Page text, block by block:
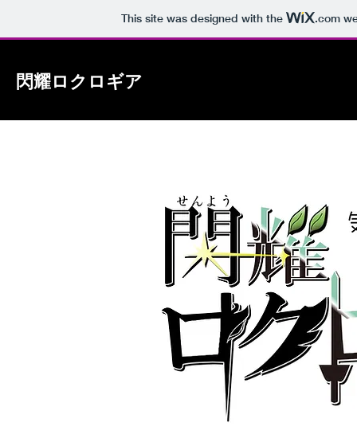
This site was designed with the .com
閃耀ロクロギア